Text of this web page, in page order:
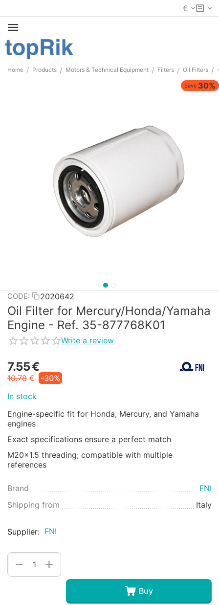
€
Home / Products / Motors & Technical Equipment / Filters / Oil Filters /
Save 30%
CODE: 2020642
Oil Filter for Mercury/Honda/Yamaha
Engine - Ref. 35-877768K01
Write a review
7.55€
10.78 €
-30%
In stock
Engine-specific fit for Honda, Mercury, and Yamaha
engines
Exact specifications ensure a perfect match
M20x1.5 threading; compatible with multiple
references
Brand
FNI
Shipping from
Italy
Supplier: FNI
+
−
Buy